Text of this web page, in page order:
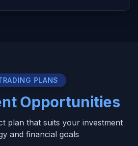
PLANS
Opportunities
plan that suits your investment
and financial goals